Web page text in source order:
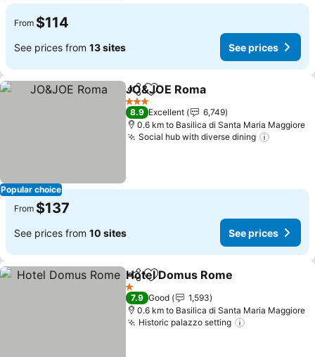
From $114
See prices from 13 sites See prices
Popular choice
ShareAdd to favorites
JO&JOE Roma
3 Stars
8.9 Excellent
6,749
0.6 km to Basilica di Santa Maria Maggiore
Social hub with diverse dining
From $137
See prices from 10 sites See prices
ShareAdd to favorites
Hotel Domus Rome
1 Stars
7.9 Good
1,593
0.6 km to Basilica di Santa Maria Maggiore
Historic palazzo setting